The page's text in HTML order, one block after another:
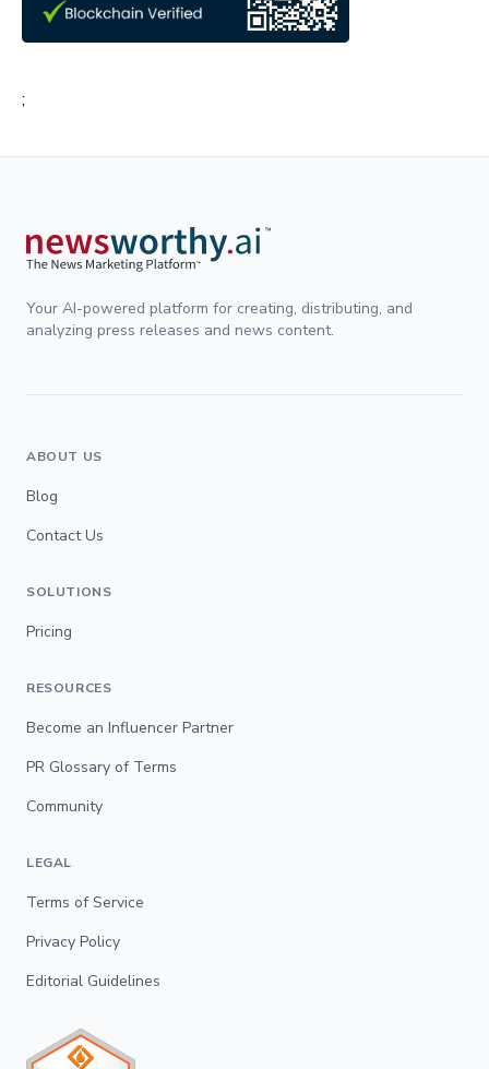
;
Your AI-powered platform for creating, distributing, and
analyzing press releases and news content.
ABOUT US
Blog
Contact Us
SOLUTIONS
Pricing
RESOURCES
Become an Influencer Partner
PR Glossary of Terms
Community
LEGAL
Terms of Service
Privacy Policy
Editorial Guidelines